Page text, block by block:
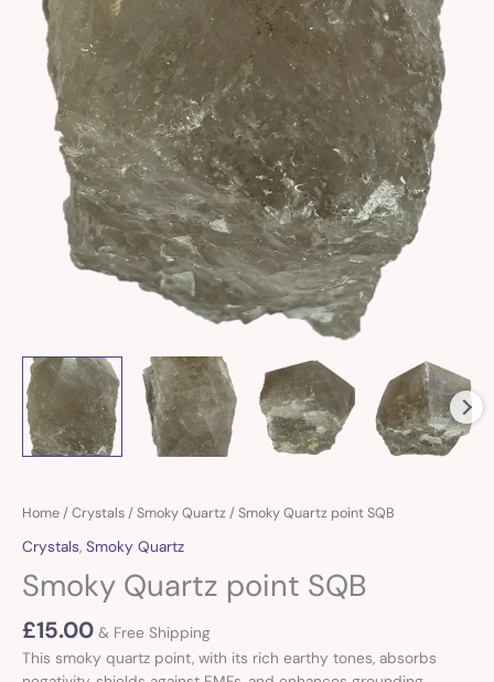
Home /Crystals /Smoky Quartz / Smoky Quartz point SQB
Crystals, Smoky Quartz
Smoky Quartz point SQB
£15.00 & Free Shipping
This smoky quartz point, with its rich earthy tones, absorbs
Smoky
point
SQB